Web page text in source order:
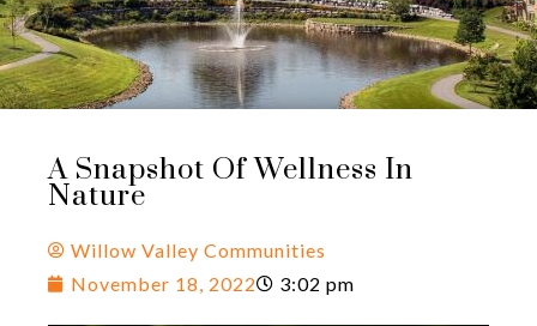
A Snapshot Of Wellness In
Nature
Willow Valley Communities
November 18, 2022
3:02 pm